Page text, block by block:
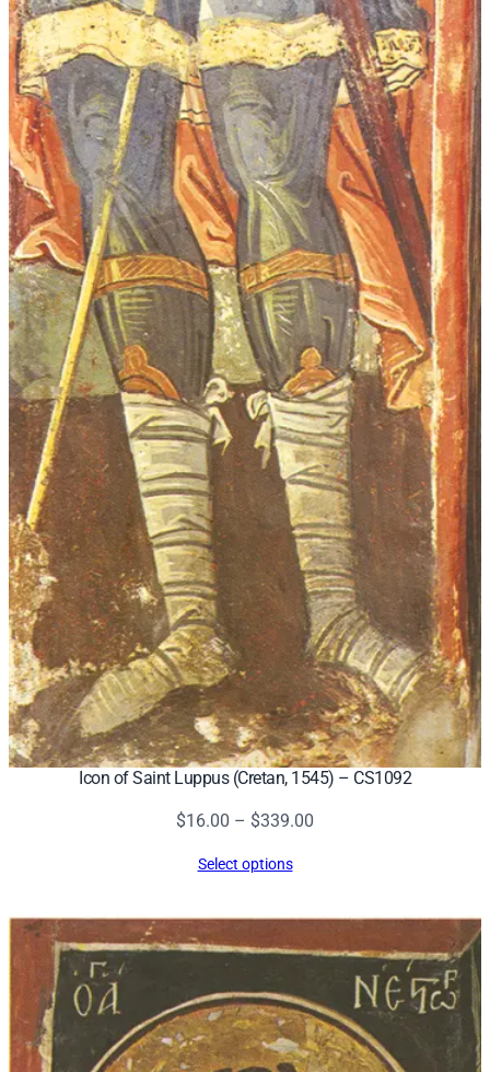
Icon of Saint Luppus (Cretan, 1545) – CS1092
$16.00 – $339.00
$339.00
Select options